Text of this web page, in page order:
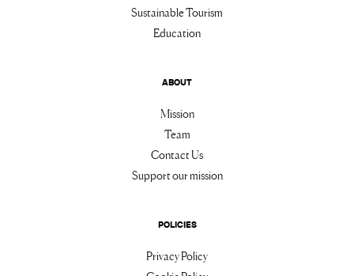
Sustainable Tourism
Education
ABOUT
Mission
Team
Contact Us
Support our mission
POLICIES
Privacy Policy